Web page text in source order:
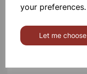
your preferences.
Let me choose